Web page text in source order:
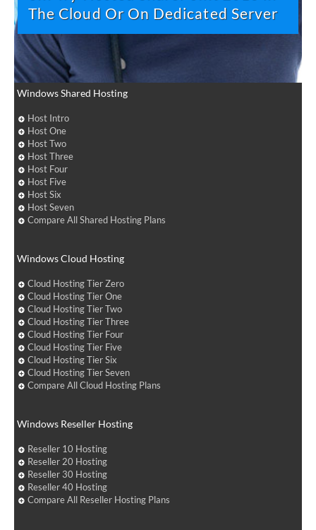
The Cloud Or On Dedicated Server
Windows Shared Hosting
Host Intro
Host One
Host Two
Host Three
Host Four
Host Five
Host Six
Host Seven
Compare All Shared Hosting Plans
Windows Cloud Hosting
Cloud Hosting Tier Zero
Cloud Hosting Tier One
Cloud Hosting Tier Two
Cloud Hosting Tier Three
Cloud Hosting Tier Four
Cloud Hosting Tier Five
Cloud Hosting Tier Six
Cloud Hosting Tier Seven
Compare All Cloud Hosting Plans
Windows Reseller Hosting
Reseller 10 Hosting
Reseller 20 Hosting
Reseller 30 Hosting
Reseller 40 Hosting
Compare All Reseller Hosting Plans